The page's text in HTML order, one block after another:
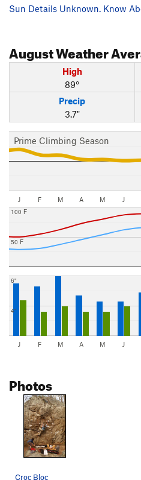
Sun Details Unknown. Know
AugustWeather
High
89°
Precip
3.7"
Prime Climbing Season
J F M A M J
50 F
100 F
4"
6"
J F M A M J
Photos
Croc Bloc